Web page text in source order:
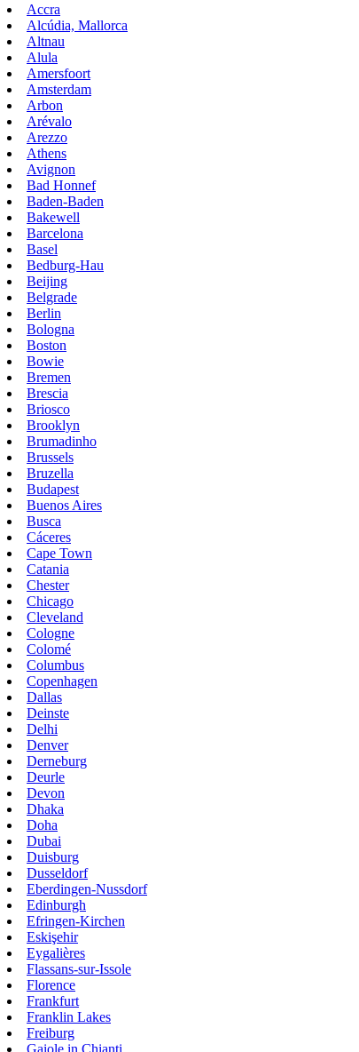
Accra
Alcúdia, Mallorca
Altnau
Alula
Amersfoort
Amsterdam
Arbon
Arévalo
Arezzo
Athens
Avignon
Bad Honnef
Baden-Baden
Bakewell
Barcelona
Basel
Bedburg-Hau
Beijing
Belgrade
Berlin
Bologna
Boston
Bowie
Bremen
Brescia
Briosco
Brooklyn
Brumadinho
Brussels
Bruzella
Budapest
Buenos Aires
Busca
Cáceres
Cape Town
Catania
Chester
Chicago
Cleveland
Cologne
Colomé
Columbus
Copenhagen
Dallas
Deinste
Delhi
Denver
Derneburg
Deurle
Devon
Dhaka
Doha
Dubai
Duisburg
Dusseldorf
Eberdingen-Nussdorf
Edinburgh
Efringen-Kirchen
Eskişehir
Eygalières
Flassans-sur-Issole
Florence
Frankfurt
Franklin Lakes
Freiburg
Gaiole in Chianti